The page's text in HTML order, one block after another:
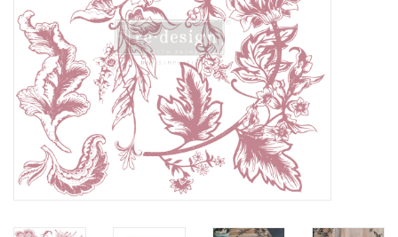
Creative Corner
Marketing
Become a retailer